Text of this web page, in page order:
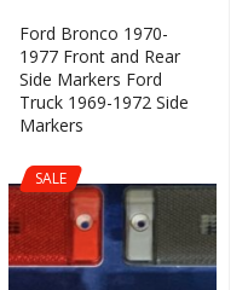
Ford Bronco 1970-
1977 Front and Rear
Side Markers Ford
Truck 1969-1972 Side
Markers
SALE